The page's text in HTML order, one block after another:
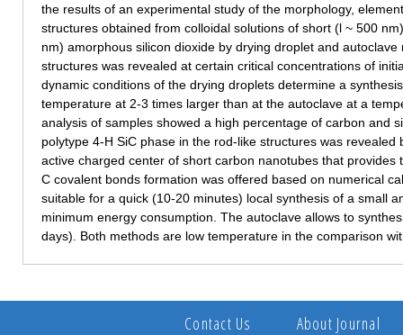
the results of an experimental study of the morphology,
structures obtained from colloidal solutions of short (l ~ 500
nm) amorphous silicon dioxide by drying droplet and
structures was revealed at certain critical concentrations of
dynamic conditions of the drying droplets determine a
temperature at 2-3 times larger than at the autoclave at a
analysis of samples showed a high percentage of carbon and
polytype 4-H SiC phase in the rod-like structures was
active charged center of short carbon nanotubes that provides
C covalent bonds formation was offered based on numerical
suitable for a quick (10-20 minutes) local synthesis of a small
minimum energy consumption. The autoclave allows to
days). Both methods are low temperature in the comparison
Contact Us About Journal